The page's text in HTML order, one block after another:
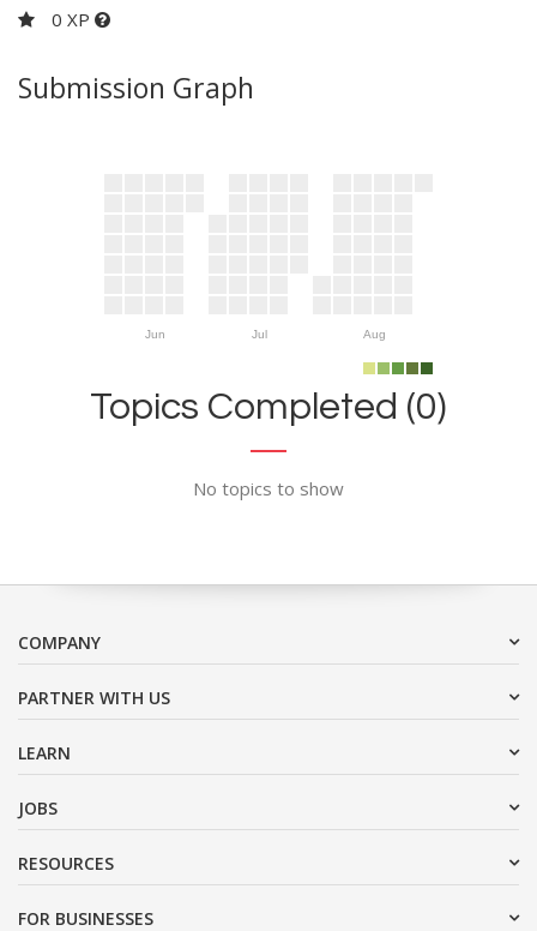
0 XP
Submission Graph
Jun Jul Aug
Topics Completed (0)
No topics to show
COMPANY
PARTNER WITH US
LEARN
JOBS
RESOURCES
FOR BUSINESSES